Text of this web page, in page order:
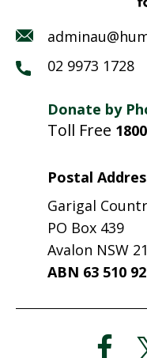
02 9973 1728
Donate by
Toll Free
Postal
Garigal
PO Box 439
Avalon NSW
ABN 63 510